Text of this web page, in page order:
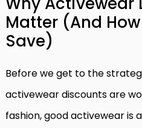
Matter (And
Save)
Before we get to the
activewear discounts are
fashion, good activewear